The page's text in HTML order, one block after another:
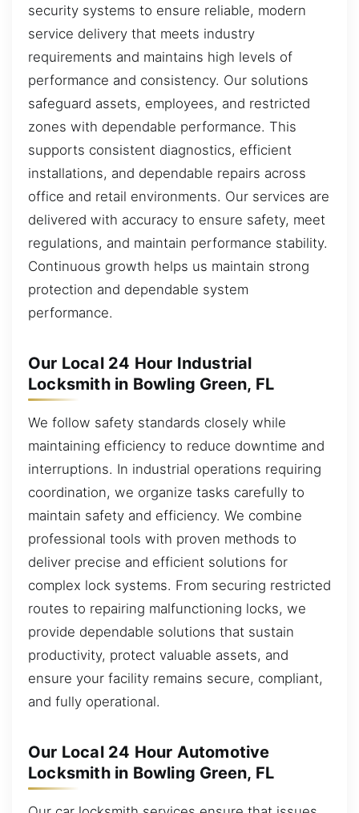
security systems to ensure reliable, modern
service delivery that meets industry
requirements and maintains high levels of
performance and consistency. Our solutions
safeguard assets, employees, and restricted
zones with dependable performance. This
supports consistent diagnostics, efficient
installations, and dependable repairs across
office and retail environments. Our services are
delivered with accuracy to ensure safety, meet
regulations, and maintain performance stability.
Continuous growth helps us maintain strong
protection and dependable system
performance.
Our Local 24 Hour Industrial
Locksmith in Bowling Green, FL
We follow safety standards closely while
maintaining efficiency to reduce downtime and
interruptions. In industrial operations requiring
coordination, we organize tasks carefully to
maintain safety and efficiency. We combine
professional tools with proven methods to
deliver precise and efficient solutions for
complex lock systems. From securing restricted
routes to repairing malfunctioning locks, we
provide dependable solutions that sustain
productivity, protect valuable assets, and
ensure your facility remains secure, compliant,
and fully operational.
Our Local 24 Hour Automotive
Locksmith in Bowling Green, FL